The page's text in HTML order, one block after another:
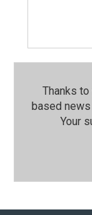
Thanks
based
Your